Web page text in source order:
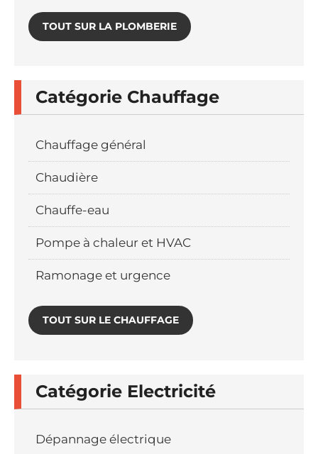
TOUT SUR LA PLOMBERIE
Catégorie Chauffage
Chauffage général
Chaudière
Chauffe-eau
Pompe à chaleur et HVAC
Ramonage et urgence
TOUT SUR LE CHAUFFAGE
Catégorie Electricité
Dépannage électrique